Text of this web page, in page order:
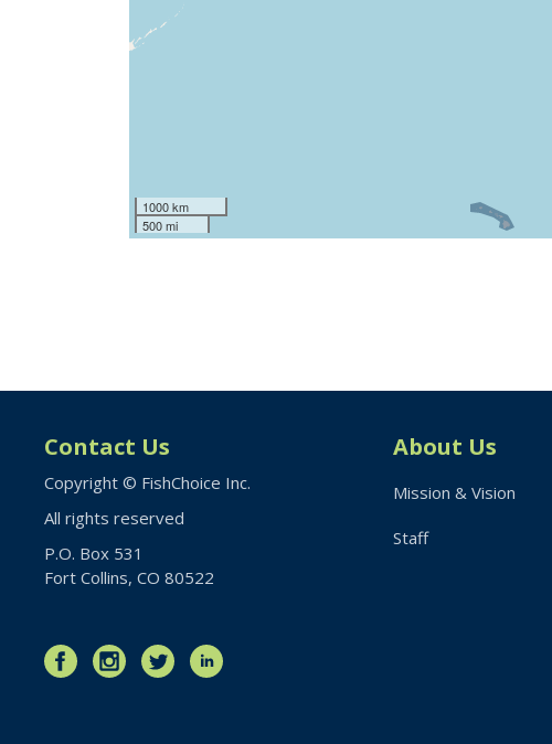
1000 km
500 mi
Contact Us
Copyright © FishChoice Inc.
All rights reserved
P.O. Box 531
Fort Collins, CO 80522
About Us
Mission & Vision
Staff